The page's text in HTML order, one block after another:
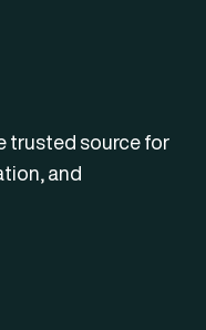
trusted source for
and